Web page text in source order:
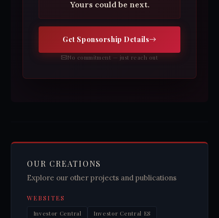
Yours could be next.
Get Sponsorship Details
No commitment — just reach out
OUR CREATIONS
Explore our other projects and publications
WEBSITES
Investor Central Investor Central ES